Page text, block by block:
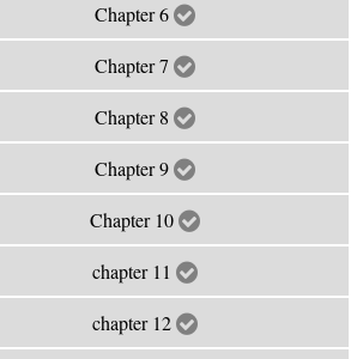
Chapter 6
Chapter 7
Chapter 8
Chapter 9
Chapter 10
chapter 11
chapter 12